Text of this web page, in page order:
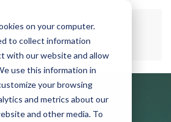
on your computer.
to collect information
with our website and allow
use this information in
your browsing
and metrics about our
and other media. To